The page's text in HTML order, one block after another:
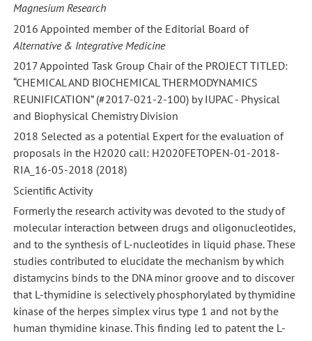
Magnesium Research
2016 Appointed member of the Editorial Board of
Alternative & Integrative Medicine
2017 Appointed Task Group Chair of the PROJECT TITLED:
“CHEMICAL AND BIOCHEMICAL THERMODYNAMICS
REUNIFICATION” (#2017-021-2-100) by IUPAC - Physical
and Biophysical Chemistry Division
2018 Selected as a potential Expert for the evaluation of
proposals in the H2020 call: H2020FETOPEN-01-2018-
RIA_16-05-2018 (2018)
Scientific Activity
Formerly the research activity was devoted to the study of
molecular interaction between drugs and oligonucleotides,
and to the synthesis of L-nucleotides in liquid phase. These
studies contributed to elucidate the mechanism by which
distamycins binds to the DNA minor groove and to discover
that L-thymidine is selectively phosphorylated by thymidine
kinase of the herpes simplex virus type 1 and not by the
human thymidine kinase. This finding led to patent the L-